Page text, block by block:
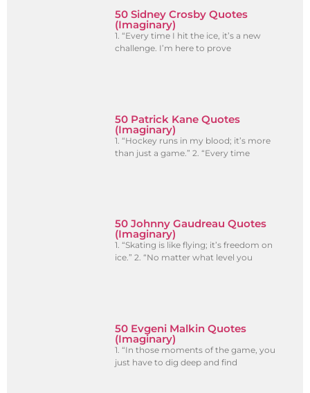
50 Sidney Crosby Quotes
(Imaginary)
1. “Every time I hit the ice, it’s a new
challenge. I’m here to prove
50 Patrick Kane Quotes
(Imaginary)
1. “Hockey runs in my blood; it’s more
than just a game.” 2. “Every time
50 Johnny Gaudreau Quotes
(Imaginary)
1. “Skating is like flying; it’s freedom on
ice.” 2. “No matter what level you
50 Evgeni Malkin Quotes
(Imaginary)
1. “In those moments of the game, you
just have to dig deep and find